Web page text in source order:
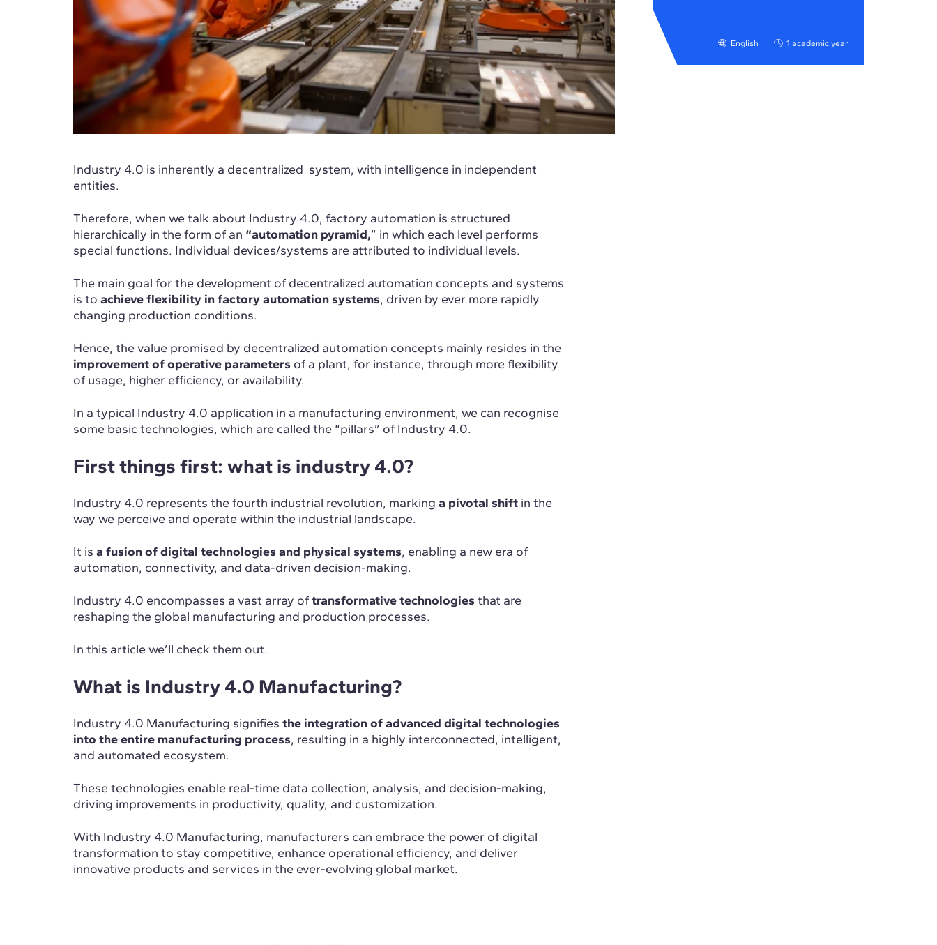
Industry 4.0 is inherently a decentralized system, with intelligence in independent
entities.
Therefore, when we talk about Industry 4.0, factory automation is structured
hierarchically in the form of an “automation pyramid,” in which each level performs
special functions. Individual devices/systems are attributed to individual levels.
The main goal for the development of decentralized automation concepts and systems
is to achieve flexibility in factory automation systems, driven by ever more rapidly
changing production conditions.
Hence, the value promised by decentralized automation concepts mainly resides in the
improvement of operative parameters of a plant, for instance, through more flexibility
of usage, higher efficiency, or availability.
In a typical Industry 4.0 application in a manufacturing environment, we can recognise
some basic technologies, which are called the “pillars” of Industry 4.0.
First things first: what is industry 4.0?
Industry 4.0 represents the fourth industrial revolution, marking a pivotal shiftin the
way we perceive and operate within the industrial landscape.
It is a fusion of digital technologies and physical systems, enabling a new era of
automation, connectivity, and data-driven decision-making.
Industry 4.0 encompasses a vast array oftransformative technologies that are
reshaping the global manufacturing and production processes.
In this article we’ll check them out.
What is Industry 4.0 Manufacturing?
Industry 4.0 Manufacturing signifies the integration of advanced digital technologies
into the entire manufacturing process, resulting in a highly interconnected, intelligent,
and automated ecosystem.
These technologies enable real-time data collection, analysis, and decision-making,
driving improvements in productivity, quality, and customization.
With Industry 4.0 Manufacturing, manufacturers can embrace the power of digital
transformation to stay competitive, enhance operational efficiency, and deliver
innovative products and services in the ever-evolving global market.
English 1 academic year